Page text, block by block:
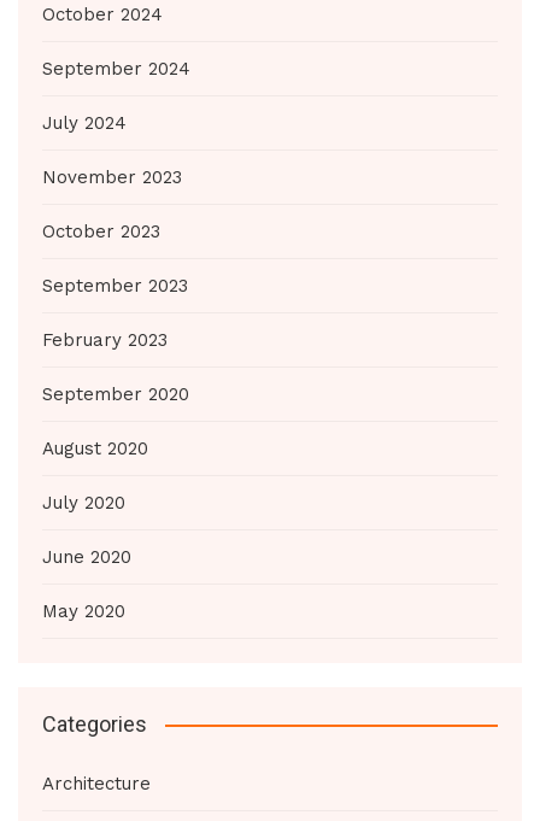
October 2024
September 2024
July 2024
November 2023
October 2023
September 2023
February 2023
September 2020
August 2020
July 2020
June 2020
May 2020
Categories
Architecture